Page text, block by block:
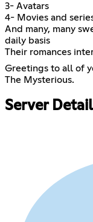
3- Avatars
4- Movies and
And many, many
daily basis
Their romances
Greetings to all of
The Mysterious.
Server